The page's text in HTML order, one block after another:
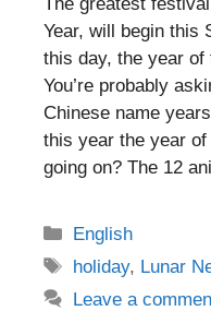
The greatest
Year, will begin this
this day, the year of
You’re probably
Chinese name
this year the year of
going on? The 12
Categories
English
Tags
holiday, Lunar
Leave a